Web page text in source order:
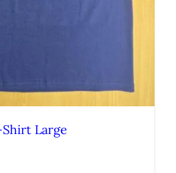
Shirt Large